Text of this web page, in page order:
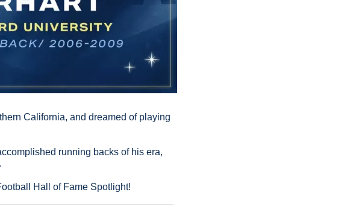
California, and dreamed of playing
running backs of his era,
Hall of Fame Spotlight!